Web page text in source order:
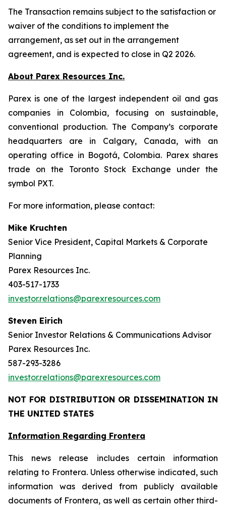
The Transaction remains subject to the satisfaction or
waiver of the conditions to implement the
arrangement, as set out in the arrangement
agreement, and is expected to close in Q2 2026.
About Parex Resources Inc.
Parex is one of the largest independent oil and gas
companies in Colombia, focusing on sustainable,
conventional production. The Company’s corporate
headquarters are in Calgary, Canada, with an
operating office in Bogotá, Colombia. Parex shares
trade on the Toronto Stock Exchange under the
symbol PXT.
For more information, please contact:
Mike Kruchten
Senior Vice President, Capital Markets & Corporate
Planning
Parex Resources Inc.
403-517-1733
investor.relations@parexresources.com
Steven Eirich
Senior Investor Relations & Communications Advisor
Parex Resources Inc.
587-293-3286
investor.relations@parexresources.com
NOT FOR DISTRIBUTION OR DISSEMINATION IN
THE UNITED STATES
Information Regarding Frontera
This news release includes certain information
relating to Frontera. Unless otherwise indicated, such
information was derived from publicly available
documents of Frontera, as well as certain other third-